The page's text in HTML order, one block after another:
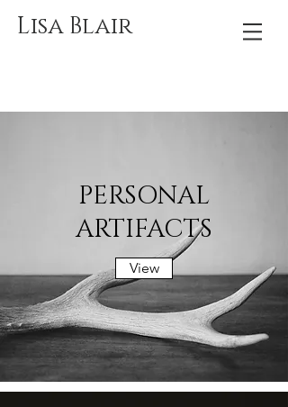
Lisa Blair
PERSONAL
ARTIFACTS
View